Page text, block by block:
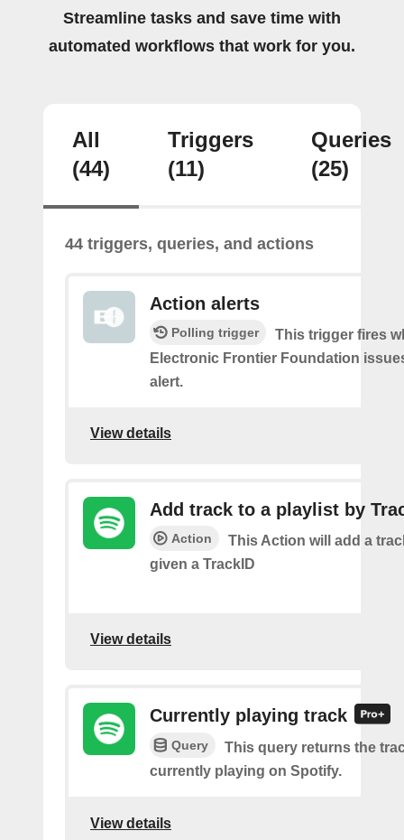
Streamline tasks and save time with
automated workflows that work for you.
All
(44)
Triggers
(11)
Queries
(25)
44 triggers, queries, and actions
Action alerts
Polling trigger
This trigger fires
Electronic Frontier Foundation
alert.
View details
Add track to a playlist by
Action
This Action will add a
given a TrackID
View details
Currently playing track
Query
This query returns the
currently playing on Spotify.
View details